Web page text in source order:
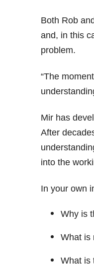
Both Rob
and, in this
problem.
“The
Mir has
After
into the
In your own
Why is
What is
What is